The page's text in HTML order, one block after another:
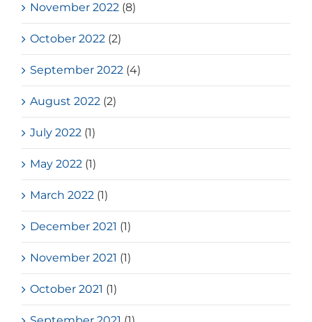
November 2022 (8)
October 2022 (2)
September 2022 (4)
August 2022 (2)
July 2022 (1)
May 2022 (1)
March 2022 (1)
December 2021 (1)
November 2021 (1)
October 2021 (1)